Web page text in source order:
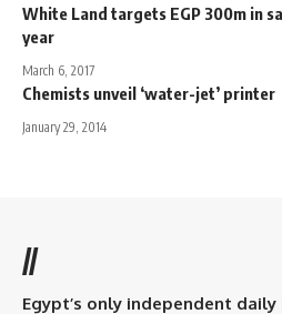
White Land targets EGP 300m in
year
March 6, 2017
Chemists unveil ‘water-jet’ printer
January 29, 2014
//
Egypt’s only independent